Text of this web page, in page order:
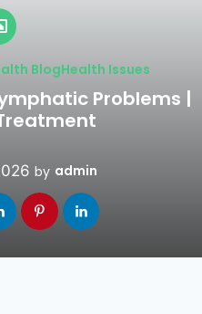
BlogHealth Issues
Problems |
by admin